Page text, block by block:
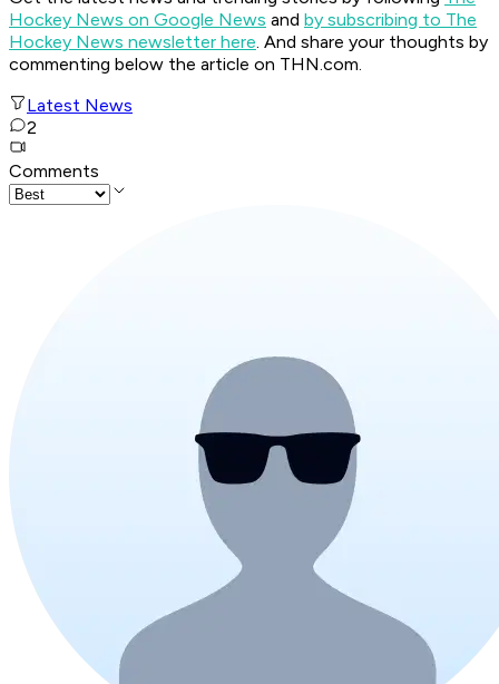
Hockey News on Google News and by subscribing to The
Hockey News newsletter here. And share your thoughts by
commenting below the article on THN.com.
Latest News
2
Comments